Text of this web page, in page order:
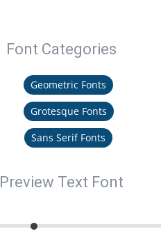
Font Categories
Geometric Fonts
Grotesque Fonts
Sans Serif Fonts
Preview Text Font